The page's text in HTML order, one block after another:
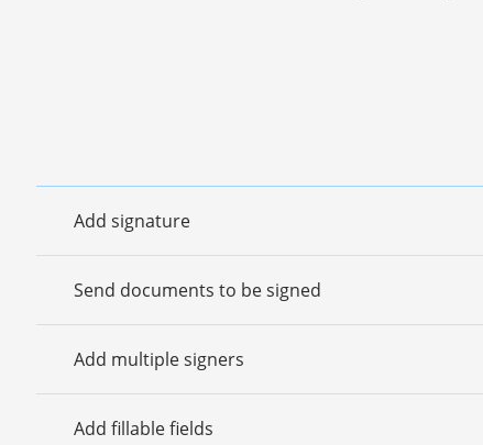
Add signature
Send documents to be signed
Add multiple signers
Add fillable fields